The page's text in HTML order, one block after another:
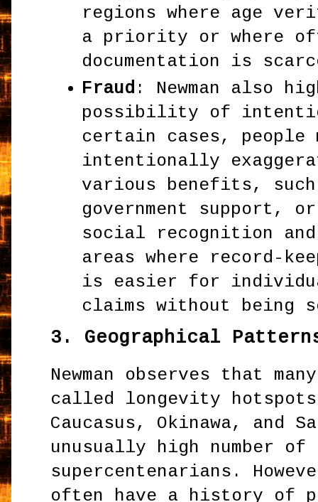
regions where age
a priority or where
documentation is
Fraud : Newman also
possibility of
certain cases, people
intentionally
various benefits,
government support,
social recognition
areas where record-
is easier for
claims without being
3. Geographical
Newman observes that
called longevity
Caucasus, Okinawa, and
unusually high number of
supercentenarians.
often have a history of